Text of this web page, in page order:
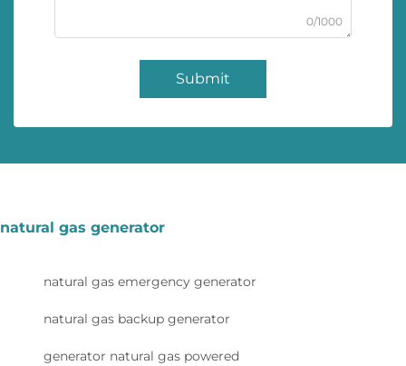
0/1000
Submit
natural gas generator
natural gas emergency generator
natural gas backup generator
generator natural gas powered